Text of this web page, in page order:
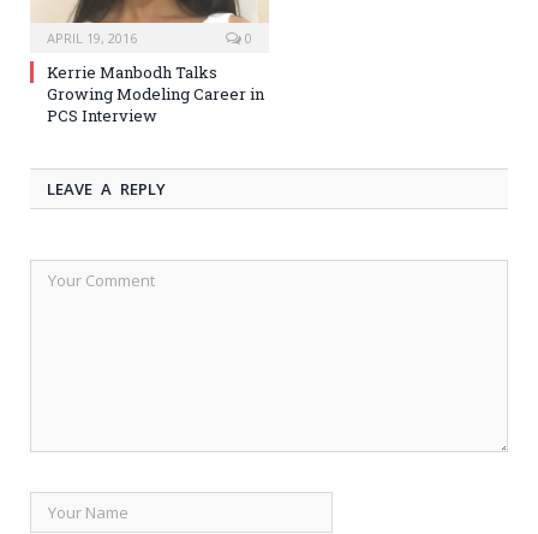
APRIL 19, 2016 0
Kerrie Manbodh Talks
Growing Modeling Career in
PCS Interview
LEAVE A REPLY